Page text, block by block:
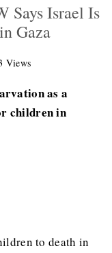
Says Israel Is
Gaza
Views
as a
children in
to death in